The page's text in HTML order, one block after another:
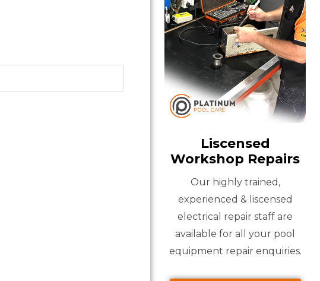
Liscensed
Workshop Repairs
Our highly trained,
experienced & liscensed
electrical repair staff are
available for all your pool
equipment repair enquiries.